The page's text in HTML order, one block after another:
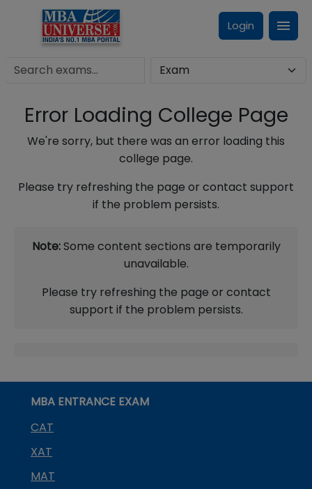
Login
Error Loading College Page
We're sorry, but there was an error loading this
college page.
Please try refreshing the page or contact support
if the problem persists.
Note:Some content sections are temporarily
unavailable.
Please try refreshing the page or contact
support if the problem persists.
MBA ENTRANCE EXAM
CAT
XAT
MAT